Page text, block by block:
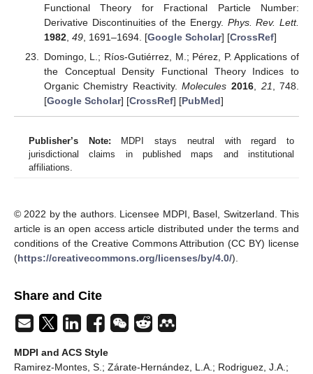
Functional Theory for Fractional Particle Number:
Derivative Discontinuities of the Energy. Phys. Rev. Lett.
1982, 49, 1691–1694. [Google Scholar] [CrossRef]
Domingo, L.; Ríos-Gutiérrez, M.; Pérez, P. Applications of
the Conceptual Density Functional Theory Indices to
Organic Chemistry Reactivity.Molecules 2016, 21, 748.
[Google Scholar] [CrossRef] [PubMed]
Publisher’s Note: MDPI stays neutral with regard to
jurisdictional claims in published maps and institutional
affiliations.
© 2022 by the authors. Licensee MDPI, Basel, Switzerland. This
article is an open access article distributed under the terms and
conditions of the Creative Commons Attribution (CC BY) license
(https://creativecommons.org/licenses/by/4.0/).
Share and Cite
MDPI and ACS Style
Ramirez-Montes, S.; Zárate-Hernández, L.A.; Rodriguez, J.A.;